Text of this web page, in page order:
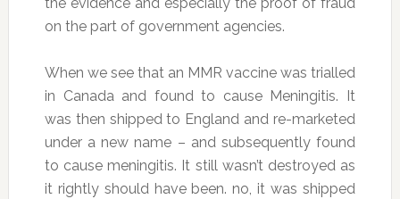
on the part of government agencies.
When we see that an MMR vaccine was trialled
in Canada and found to cause Meningitis. It
was then shipped to England and re-marketed
under a new name – and subsequently found
to cause meningitis. It still wasn’t destroyed as
it rightly should have been. no, it was shipped